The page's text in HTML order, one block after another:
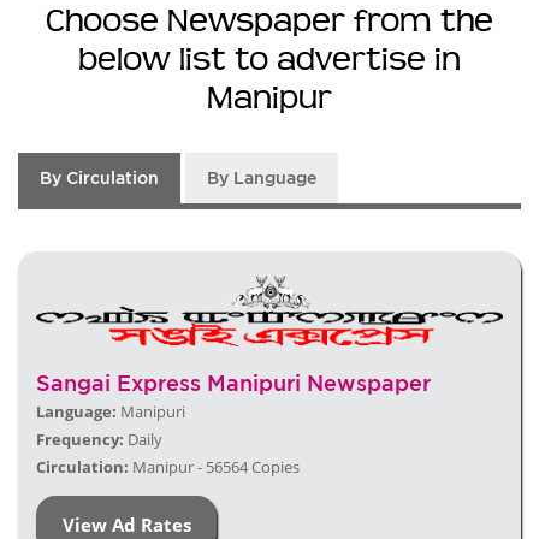
Choose Newspaper from the
below list to advertise in
Manipur
By Circulation By Language
Sangai Express Manipuri Newspaper
Language: Manipuri
Frequency: Daily
Circulation: Manipur - 56564 Copies
View Ad Rates